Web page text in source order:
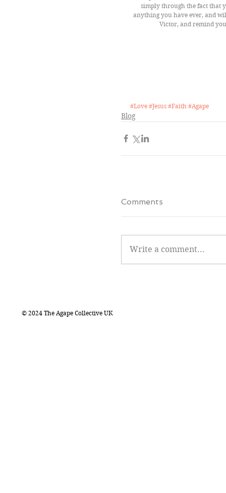
simply through the fact that
anything you have ever, and
Victor, and remind
#Love #Jesus #Faith #Agape
Blog
Comments
Write a comment...
© 2024 The Agape Collective UK